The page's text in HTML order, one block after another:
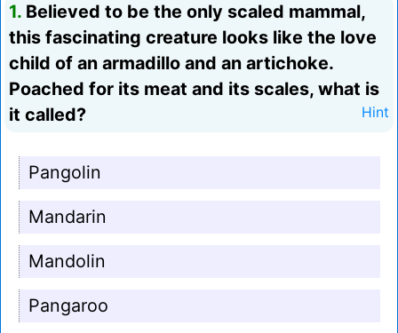
1. Believed to be the only scaled mammal,
this fascinating creature looks like the love
child of an armadillo and an artichoke.
Poached for its meat and its scales, what is
it called?
Hint
Pangolin
Mandarin
Mandolin
Pangaroo